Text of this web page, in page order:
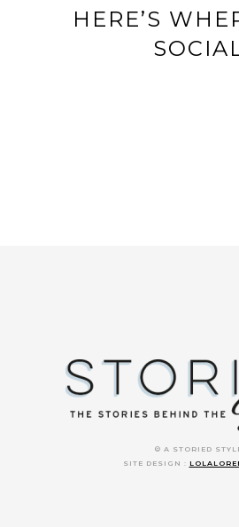
HERE’S
© A STORIED
SITE DESIGN :